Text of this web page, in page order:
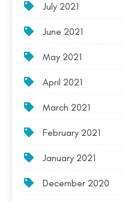
July 2021
June 2021
May 2021
April 2021
March 2021
February 2021
January 2021
December 2020